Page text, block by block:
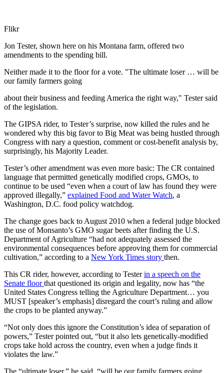
Flikr
Jon Tester, shown here on his Montana farm, offered two
amendments to the spending bill.
Neither made it to the floor for a vote. "The ultimate loser … will be
our family farmers going
about their business and feeding America the right way," Tester said
of the legislation.
The GIPSA rider, to Tester’s surprise, now killed the rules and he
wondered why this big favor to Big Meat was being hustled through
Congress with nary a question, comment or cost-benefit analysis by,
surprisingly, his Majority Leader.
Tester’s other amendment was even more basic: The CR contained
language that permitted genetically modified crops, GMOs, to
continue to be used “even when a court of law has found they were
approved illegally,” explained Food and Water Watch, a
Washington, D.C. food policy watchdog.
The change goes back to August 2010 when a federal judge blocked
the use of Monsanto’s GMO sugar beets after finding the U.S.
Department of Agriculture “had not adequately assessed the
environmental consequences before approving them for commercial
cultivation,” according to a New York Times story then.
This CR rider, however, according to Testerin a speech on the
Senate floorthat questioned its origin and legality, now has “the
United States Congress telling the Agriculture Department… you
MUST [speaker’s emphasis] disregard the court’s ruling and allow
the crops to be planted anyway.”
“Not only does this ignore the Constitution’s idea of separation of
powers,” Tester pointed out, “but it also lets genetically-modified
crops take hold across the country, even when a judge finds it
violates the law.”